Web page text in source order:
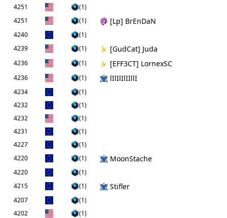
4251
(1)
4251
(1) [Lp] BrEnDaN
4240
(1)
4239
(1) [GudCat] Juda
4236 (1) [EFF3CT] LornexSC
4236 (1) lIlIlIlIIllI
4234
(1)
4232
(1)
4232
(1)
4231
(1)
4227
(1)
4220
(1) MoonStache
4220
(1)
4215
(1) Stifler
4207
(1)
4202
(1)